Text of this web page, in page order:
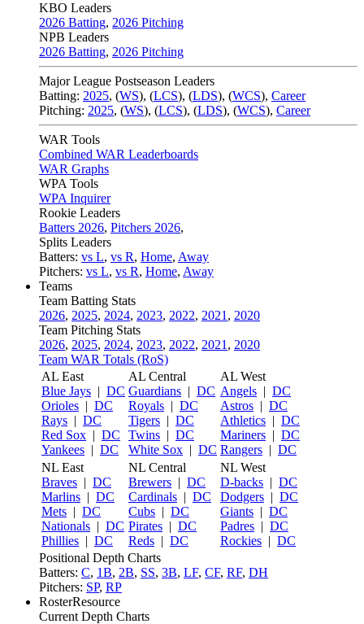
KBO Leaders
2026 Batting, 2026 Pitching
NPB Leaders
2026 Batting, 2026 Pitching
Major League Postseason Leaders
Batting: 2025, (WS), (LCS), (LDS), (WCS), Career
Pitching: 2025, (WS), (LCS), (LDS), (WCS), Career
WAR Tools
Combined WAR Leaderboards
WAR Graphs
WPA Tools
WPA Inquirer
Rookie Leaders
Batters 2026, Pitchers 2026,
Splits Leaders
Batters: vs L, vs R, Home, Away
Pitchers: vs L, vs R, Home, Away
Teams
Team Batting Stats
2026, 2025, 2024, 2023, 2022, 2021 , 2020
Team Pitching Stats
2026, 2025, 2024, 2023, 2022, 2021 , 2020
Team WAR Totals (RoS)
AL East
Blue Jays | DC
Orioles | DC
Rays | DC
Red Sox | DC
Yankees | DC
AL Central
Guardians | DC
Royals | DC
Tigers | DC
Twins | DC
White Sox | DC
AL West
Angels | DC
Astros | DC
Athletics | DC
Mariners | DC
Rangers | DC
NL East
Braves | DC
Marlins | DC
Mets | DC
Nationals | DC
Phillies | DC
NL Central
Brewers | DC
Cardinals | DC
Cubs | DC
Pirates | DC
Reds | DC
NL West
D-backs | DC
Dodgers | DC
Giants | DC
Padres | DC
Rockies | DC
Positional Depth Charts
Batters: C, 1B, 2B, SS, 3B, LF, CF, RF, DH
Pitchers: SP, RP
RosterResource
Current Depth Charts